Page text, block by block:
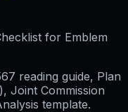
for Emblem
reading guide, Plan
Joint Commission
template.